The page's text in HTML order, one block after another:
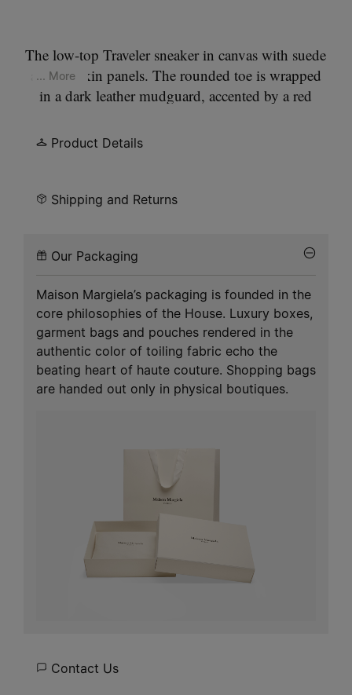
The low-top Traveler sneaker in canvas with suede
and calfskin panels. The rounded toe is wrapped
in a dark leather mudguard, accented by a red
through eyelets, with a leather pull tab at the back
gripped rubber sole.
... More
Product Details
Shipping and Returns
Our Packaging
Maison Margiela’s packaging is founded in the
core philosophies of the House. Luxury boxes,
garment bags and pouches rendered in the
authentic color of toiling fabric echo the
beating heart of haute couture. Shopping bags
are handed out only in physical boutiques.
Contact Us